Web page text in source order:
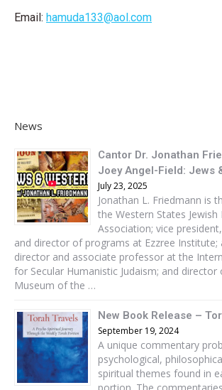
Email: hamuda133@aol.com
News
Cantor Dr. Jonathan
Joey Angel-Field: Jews
July 23, 2025
Jonathan L. Friedmann is
the Western States Jewish
Association; vice
and director of programs at Ezzree Institute;
director and associate professor at the
for Secular Humanistic Judaism; and director
Museum of the …
New Book Release –
September 19, 2024
A unique commentary
psychological,
spiritual themes found in